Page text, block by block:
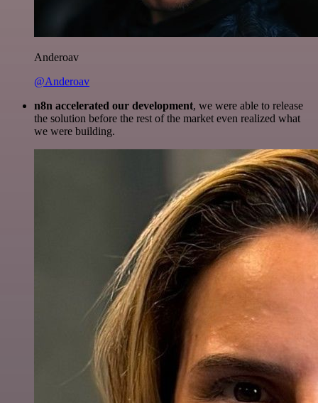
Anderoav
@Anderoav
n8n accelerated our development, we were able to release
the solution before the rest of the market even realized what
we were building.